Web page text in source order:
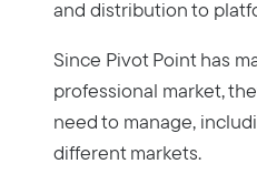
and distribution to
Since Pivot Point has
professional market,
need to manage,
different markets.